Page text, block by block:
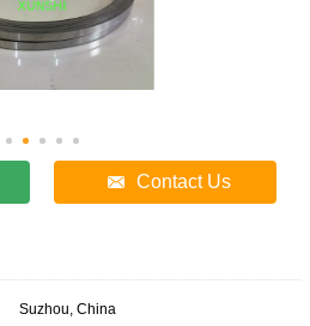
Contact Us
Suzhou, China